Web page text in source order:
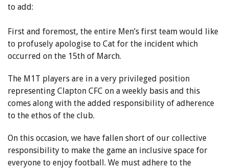
to add:
First and foremost, the entire Men’s first team would like
to profusely apologise to Cat for the incident which
occurred on the 15th of March.
The M1T players are in a very privileged position
representing Clapton CFC on a weekly basis and this
comes along with the added responsibility of adherence
to the ethos of the club.
On this occasion, we have fallen short of our collective
responsibility to make the game an inclusive space for
everyone to enjoy football. We must adhere to the